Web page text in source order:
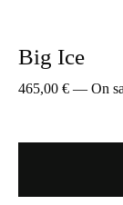
Big Ice
465,00 € — On